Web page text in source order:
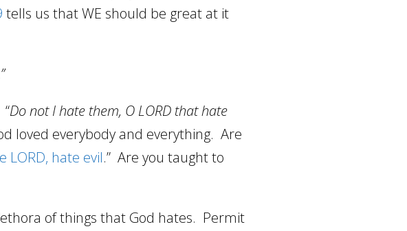
tells us that WE should be great at it
“Do not I hate them, O LORD that hate
loved everybody and everything. Are
LORD, hate evil.” Are you taught to
of things that God hates. Permit